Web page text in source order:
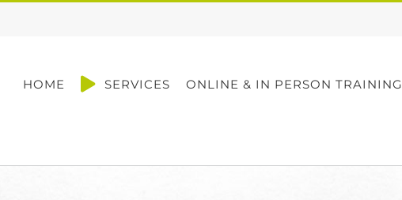
HOME SERVICES ONLINE & IN PERSON TRAINING